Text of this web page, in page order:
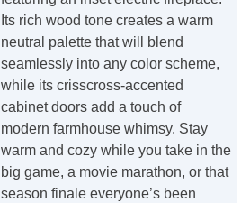
Its rich wood tone creates a warm
neutral palette that will blend
seamlessly into any color scheme,
while its crisscross-accented
cabinet doors add a touch of
modern farmhouse whimsy. Stay
warm and cozy while you take in the
big game, a movie marathon, or that
season finale everyone’s been